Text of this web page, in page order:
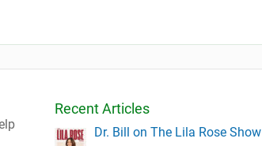
Recent Articles
Dr. Bill on The Lila Rose Show